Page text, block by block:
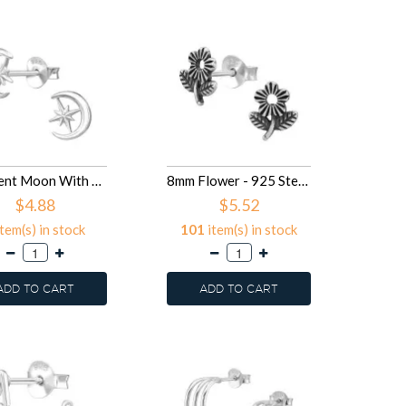
Crescent Moon With North Star - 925 Sterling Silver Simple Stud Earrings SD50680
$4.88
in stock
TO CART
8mm Flower - 925 Sterling Silver Simple Stud Earrings SD50674
$5.52
101 item(s) in stock
ADD TO CART